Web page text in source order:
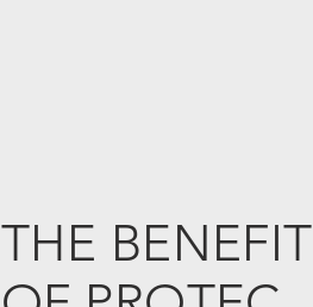
THE BENEFIT